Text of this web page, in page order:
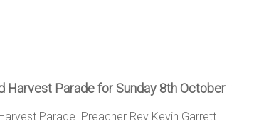
Harvest Parade for Sunday 8th October
Parade. Preacher Rev Kevin Garrett